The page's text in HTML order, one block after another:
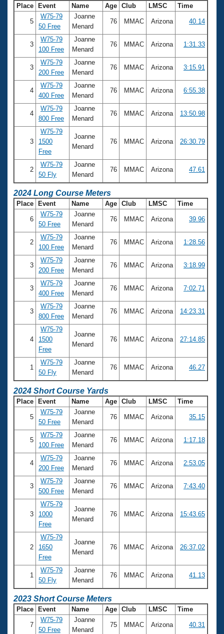
Place Event Name Age Club LMSC Time
5
W75-79
50 Free
Joanne
Menard
76 MMAC Arizona 40.14
3
W75-79
100 Free
Joanne
Menard
76 MMAC Arizona 1:31.33
3
W75-79
200 Free
Joanne
Menard
76 MMAC Arizona 3:15.91
4
W75-79
400 Free
Joanne
Menard
76 MMAC Arizona 6:55.38
4
W75-79
800 Free
Joanne
Menard
76 MMAC Arizona 13:50.98
3
W75-79
1500
Free
Joanne
Menard
76 MMAC Arizona 26:30.79
2
W75-79
50 Fly
Joanne
Menard
76 MMAC Arizona 47.61
2024 Long Course Meters
Place Event Name Age Club LMSC Time
6
W75-79
50 Free
Joanne
Menard
76 MMAC Arizona 39.96
2
W75-79
100 Free
Joanne
Menard
76 MMAC Arizona 1:28.56
3
W75-79
200 Free
Joanne
Menard
76 MMAC Arizona 3:18.99
3
W75-79
400 Free
Joanne
Menard
76 MMAC Arizona 7:02.71
3
W75-79
800 Free
Joanne
Menard
76 MMAC Arizona 14:23.31
4
W75-79
1500
Free
Joanne
Menard
76 MMAC Arizona 27:14.85
1
W75-79
50 Fly
Joanne
Menard
76 MMAC Arizona 46.27
2024 Short Course Yards
Place Event Name Age Club LMSC Time
5
W75-79
50 Free
Joanne
Menard
76 MMAC Arizona 35.15
5
W75-79
100 Free
Joanne
Menard
76 MMAC Arizona 1:17.18
4
W75-79
200 Free
Joanne
Menard
76 MMAC Arizona 2:53.05
3
W75-79
500 Free
Joanne
Menard
76 MMAC Arizona 7:43.40
3
W75-79
1000
Free
Joanne
Menard
76 MMAC Arizona 15:43.65
2
W75-79
1650
Free
Joanne
Menard
76 MMAC Arizona 26:37.02
1
W75-79
50 Fly
Joanne
Menard
76 MMAC Arizona 41.13
2023 Short Course Meters
Place Event Name Age Club LMSC Time
7
W75-79
50 Free
Joanne
Menard
75 MMAC Arizona 40.31